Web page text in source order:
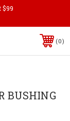
$99
0
BUSHING